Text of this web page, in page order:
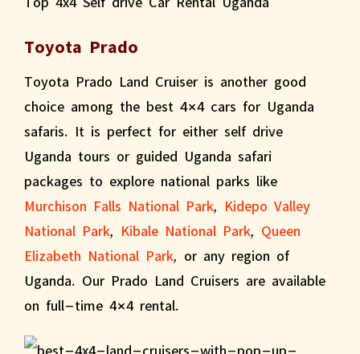
Toyota Prado
Toyota Prado Land Cruiser is another good
choice among the best 4×4 cars for Uganda
safaris. It is perfect for either self drive
Uganda tours or guided Uganda safari
packages to explore national parks like
Murchison Falls National Park, Kidepo Valley
National Park, Kibale National Park, Queen
Elizabeth National Park, or any region of
Uganda. Our Prado Land Cruisers are available
on full-time 4×4 rental.